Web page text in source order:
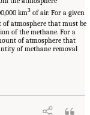
km3 of air. For a given
atmosphere that must be
of the methane. For a
of atmosphere that
of methane removal